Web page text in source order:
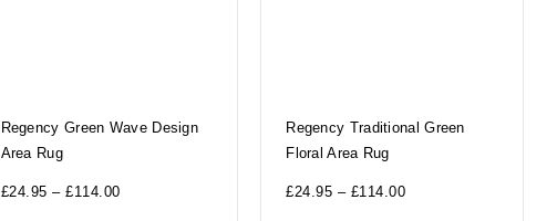
Regency Green Wave Design
Area Rug
£24.95 – £114.00
Regency Traditional Green
Floral Area Rug
£24.95 – £114.00